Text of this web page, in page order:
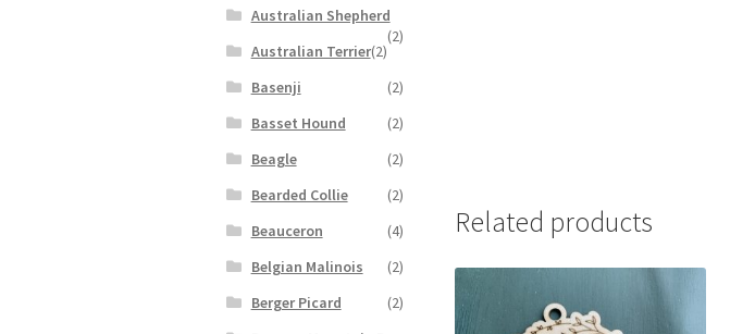
Related products
Australian Shepherd
(2)
Australian Terrier(2)
Basenji
(2)
Basset Hound
(2)
Beagle
(2)
Bearded Collie
(2)
Beauceron
(4)
Belgian Malinois
(2)
Berger Picard
(2)